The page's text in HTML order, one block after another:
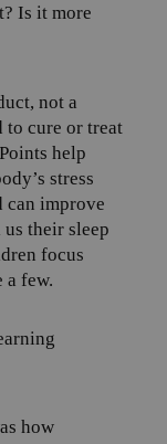
Is it more
not a
to cure or treat
help
stress
can improve
their sleep
focus
a few.
how